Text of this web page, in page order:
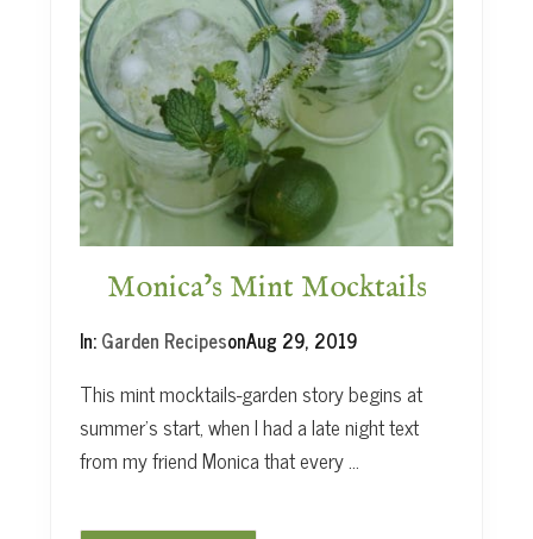
A
n
H
e
r
b
G
a
r
d
e
n
’
s
e
s
s
Monica’s Mint Mocktails
In:Garden RecipesonAug 29, 2019
This mint mocktails-garden story begins at
summer’s start, when I had a late night text
from my friend Monica that every …